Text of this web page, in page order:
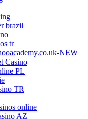
brazil
tr
NEW
Casino
PL
TR
online
AZ